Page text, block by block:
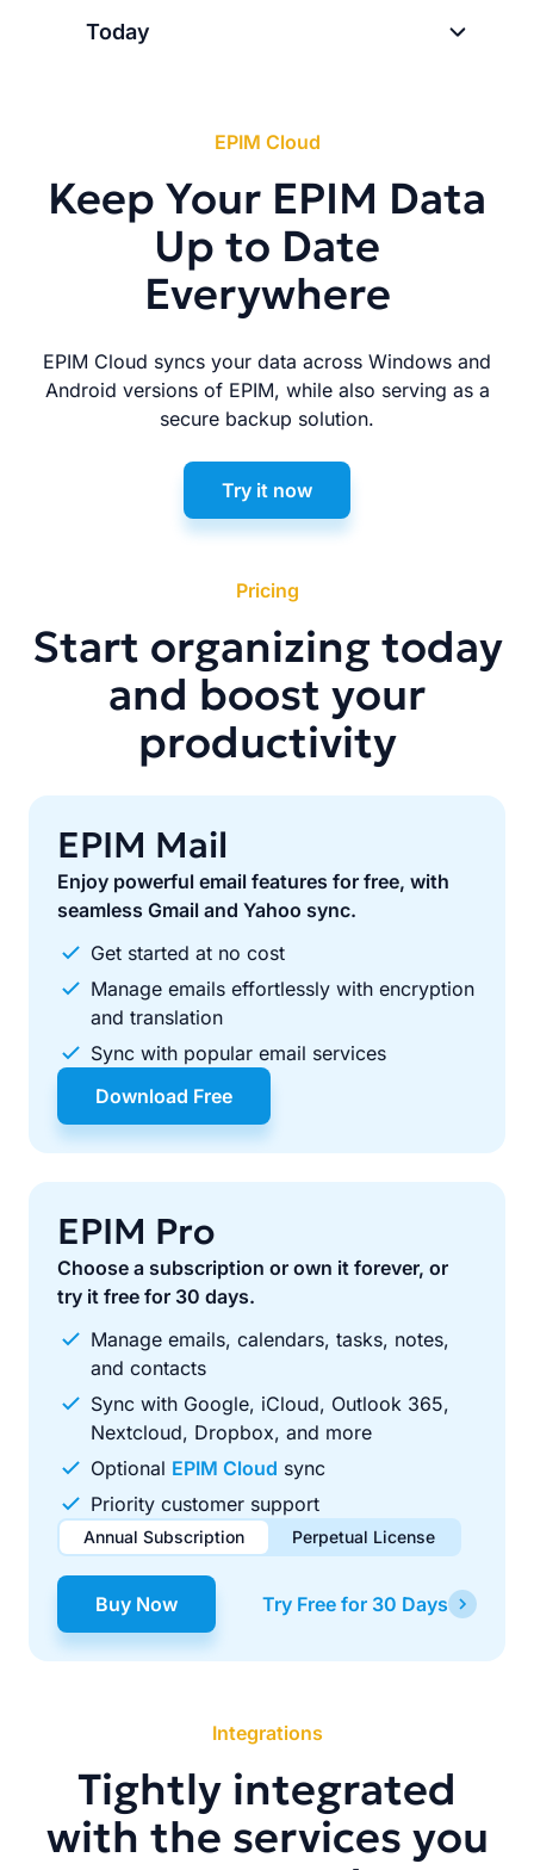
Today
EPIM Cloud
Keep Your EPIM Data
Up to Date
Everywhere
EPIM Cloud syncs your data across Windows and
Android versions of EPIM, while also serving as a
secure backup solution.
Try it now
Pricing
Start organizing today
and boost your
productivity
EPIM Mail
Enjoy powerful email features for free, with
seamless Gmail and Yahoo sync.
Get started at no cost
Manage emails effortlessly with encryption
and translation
Sync with popular email services
Download Free
EPIM Pro
Choose a subscription or own it forever, or
try it free for 30 days.
Manage emails, calendars, tasks, notes,
and contacts
Sync with Google, iCloud, Outlook 365,
Nextcloud, Dropbox, and more
Optional EPIM Cloud sync
Priority customer support
Annual Subscription Perpetual License
$49.00 / year
Renews automatically each year. Cancel anytime to stop
$99.00 one-time
Pay once, use forever. Includes 1 year of free updates.
Buy Now Try Free for 30 Days
Integrations
Tightly integrated
with the services you